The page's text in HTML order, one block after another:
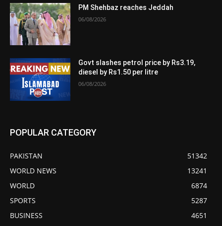
PM Shehbaz reaches Jeddah
06/08/2026
Govt slashes petrol price by Rs3.19,
diesel by Rs1.50 per litre
06/08/2026
POPULAR CATEGORY
PAKISTAN
51342
WORLD NEWS
13241
WORLD
6874
SPORTS
5287
BUSINESS
4651